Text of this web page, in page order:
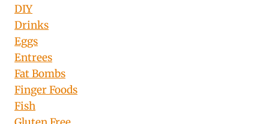
DIY
Drinks
Eggs
Entrees
Fat Bombs
Finger Foods
Fish